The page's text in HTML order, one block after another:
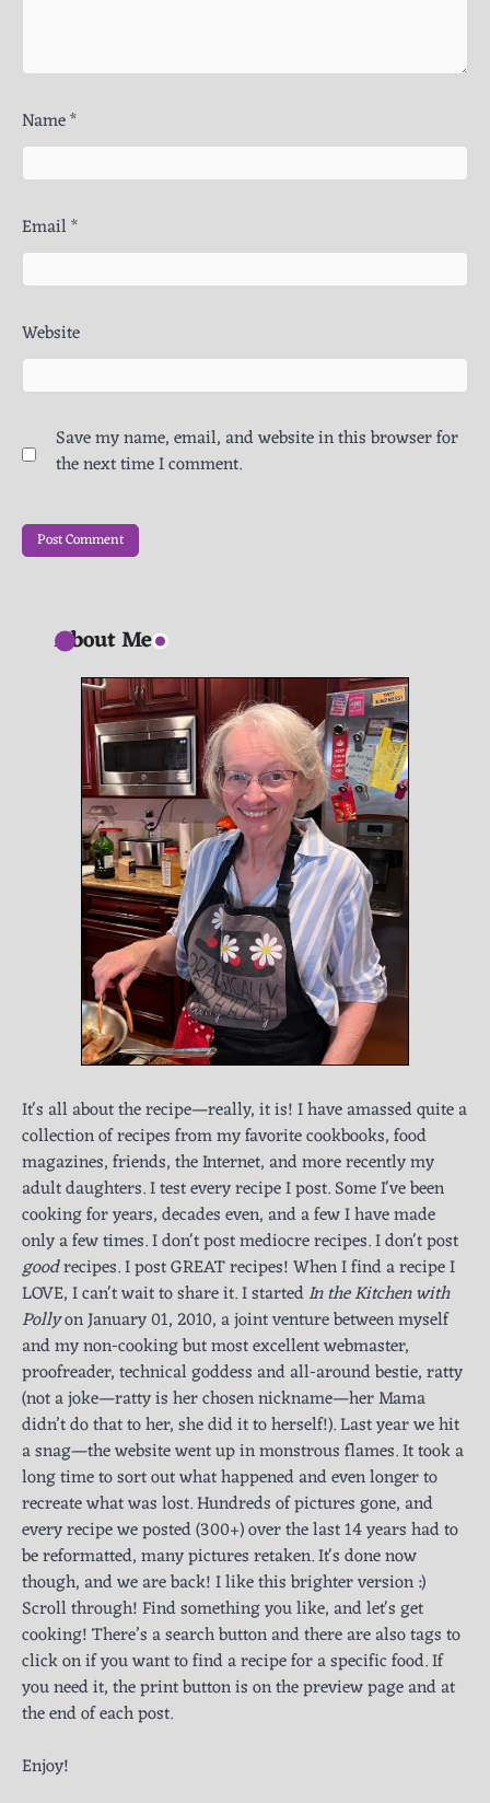
Name*
Email*
Website
Save my name, email, and website in this browser for
the next time I comment.
About Me
It's all about the recipe—really, it is! I have amassed quite a
collection of recipes from my favorite cookbooks, food
magazines, friends, the Internet, and more recently my
adult daughters. I test every recipe I post. Some I've been
cooking for years, decades even, and a few I have made
only a few times. I don't post mediocre recipes. I don't post
goodrecipes. I post GREAT recipes! When I find a recipe I
LOVE, I can't wait to share it. I startedIn the Kitchen with
Pollyon January 01, 2010, a joint venture between myself
and my non-cooking but most excellent webmaster,
proofreader, technical goddess and all-around bestie, ratty
(not a joke—ratty is her chosen nickname—her Mama
didn’t do that to her, she did it to herself!). Last year we hit
a snag—the website went up in monstrous flames. It took a
long time to sort out what happened and even longer to
recreate what was lost. Hundreds of pictures gone, and
every recipe we posted (300+) over the last 14 years had to
be reformatted, many pictures retaken. It's done now
though, and we are back! I like this brighter version :)
Scroll through! Find something you like, and let's get
cooking! There’s a search button and there are also tags to
click on if you want to find a recipe for a specific food. If
you need it, the print button is on the preview page and at
the end of each post.
Enjoy!